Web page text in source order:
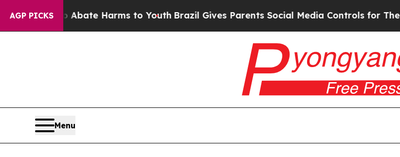
AGP PICKS
to Abate Harms to YouthBrazil Gives Parents Social Media Controls for Their Kids.
Menu